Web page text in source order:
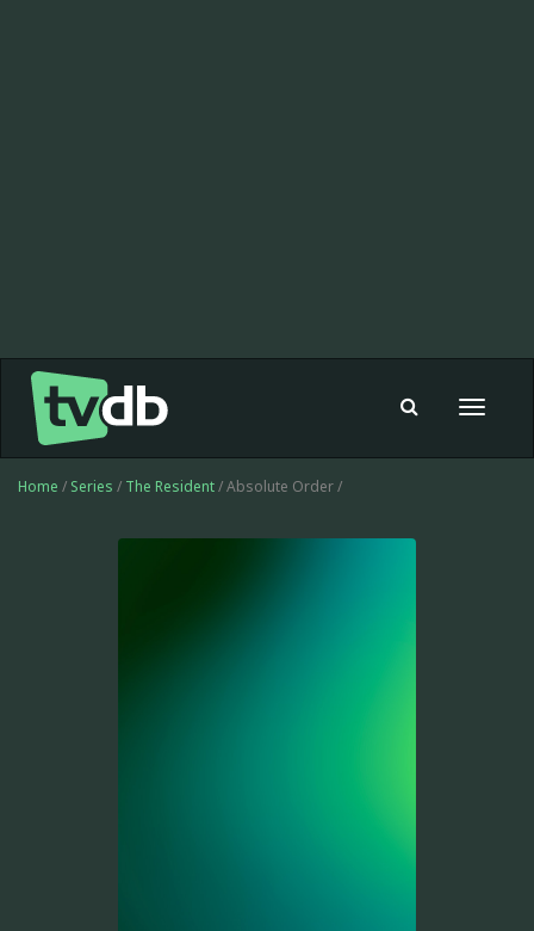
Toggle
Home / Series / The Resident/ Absolute Order /